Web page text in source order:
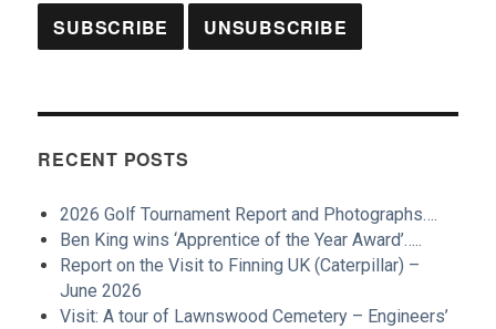
RECENT POSTS
2026 Golf Tournament Report and Photographs….
Ben King wins ‘Apprentice of the Year Award’…..
Report on the Visit to Finning UK (Caterpillar) –
June 2026
Visit: A tour of Lawnswood Cemetery – Engineers’